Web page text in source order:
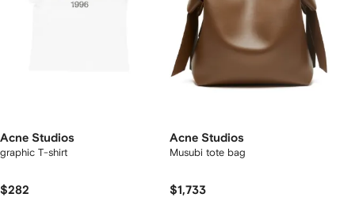
Acne Studios
graphic T-shirt
$282
Acne Studios
Musubi tote bag
$1,733